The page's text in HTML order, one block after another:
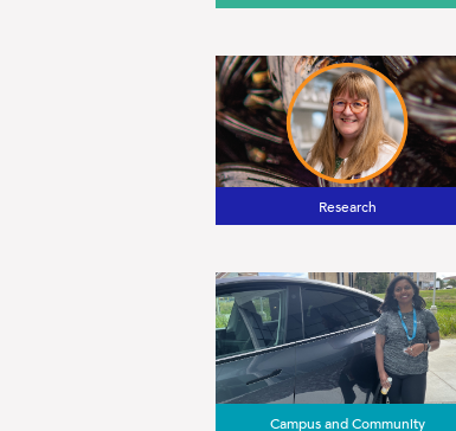
Research
Campus and Community